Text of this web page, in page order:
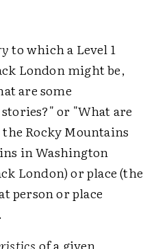
to which a Level 1
London might be,
are some
or "What are
Rocky Mountains
in Washington
London) or place (the
person or place
of a given